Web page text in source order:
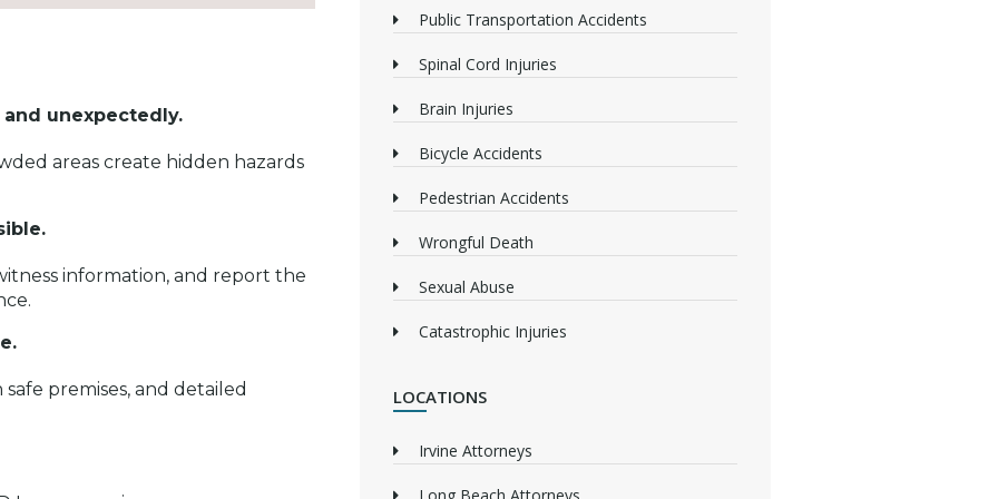
unexpectedly.
areas create hidden hazards
information, and report the
premises, and detailed
Public Transportation Accidents
Spinal Cord Injuries
Brain Injuries
Bicycle Accidents
Pedestrian Accidents
Wrongful Death
Sexual Abuse
Catastrophic Injuries
LOCATIONS
Irvine Attorneys
Long Beach Attorneys